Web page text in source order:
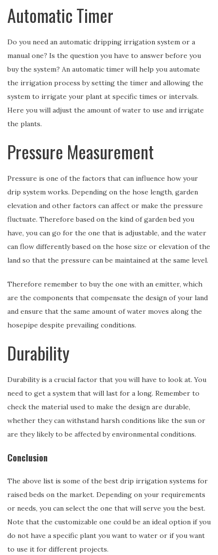
Automatic Timer
Do you need an automatic dripping irrigation system or a
manual one? Is the question you have to answer before you
buy the system? An automatic timer will help you automate
the irrigation process by setting the timer and allowing the
system to irrigate your plant at specific times or intervals.
Here you will adjust the amount of water to use and irrigate
the plants.
Pressure Measurement
Pressure is one of the factors that can influence how your
drip system works. Depending on the hose length, garden
elevation and other factors can affect or make the pressure
fluctuate. Therefore based on the kind of garden bed you
have, you can go for the one that is adjustable, and the water
can flow differently based on the hose size or elevation of the
land so that the pressure can be maintained at the same level.
Therefore remember to buy the one with an emitter, which
are the components that compensate the design of your land
and ensure that the same amount of water moves along the
hosepipe despite prevailing conditions.
Durability
Durability is a crucial factor that you will have to look at. You
need to get a system that will last for a long. Remember to
check the material used to make the design are durable,
whether they can withstand harsh conditions like the sun or
are they likely to be affected by environmental conditions.
Conclusion
The above list is some of the best drip irrigation systems for
raised beds on the market. Depending on your requirements
or needs, you can select the one that will serve you the best.
Note that the customizable one could be an ideal option if you
do not have a specific plant you want to water or if you want
to use it for different projects.